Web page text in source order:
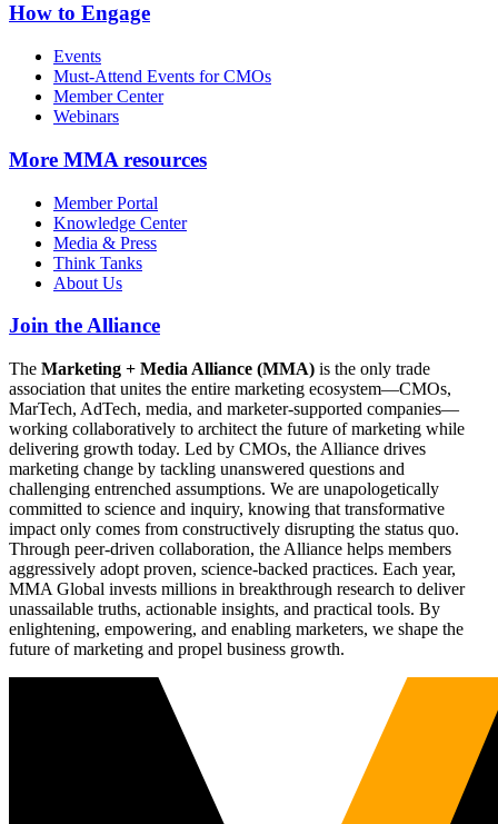
How to Engage
Events
Must-Attend Events for CMOs
Member Center
Webinars
More MMA resources
Member Portal
Knowledge Center
Media & Press
Think Tanks
About Us
Join the Alliance
The Marketing + Media Alliance (MMA) is the only trade
association that unites the entire marketing ecosystem—CMOs,
MarTech, AdTech, media, and marketer-supported companies—
working collaboratively to architect the future of marketing while
delivering growth today. Led by CMOs, the Alliance drives
marketing change by tackling unanswered questions and
challenging entrenched assumptions. We are unapologetically
committed to science and inquiry, knowing that transformative
impact only comes from constructively disrupting the status quo.
Through peer-driven collaboration, the Alliance helps members
aggressively adopt proven, science-backed practices. Each year,
MMA Global invests millions in breakthrough research to deliver
unassailable truths, actionable insights, and practical tools. By
enlightening, empowering, and enabling marketers, we shape the
future of marketing and propel business growth.